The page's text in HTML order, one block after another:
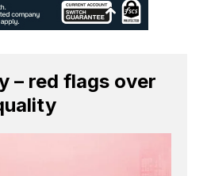
– red flags over